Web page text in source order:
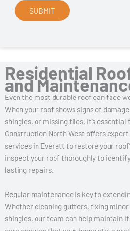
Residential
and
Even the most durable roof can face
When your roof shows signs of
shingles, or missing tiles, it’s essential
Construction North West offers
services in Everett to restore your
inspect your roof thoroughly to
lasting repairs.
Regular maintenance is key to
Whether cleaning gutters, fixing
shingles, our team can help maintain